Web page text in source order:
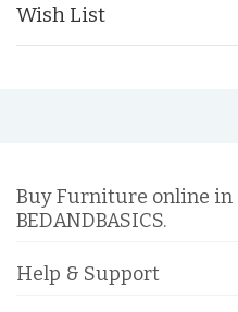
Wish List
Buy Furniture online in
BEDANDBASICS.
Help & Support